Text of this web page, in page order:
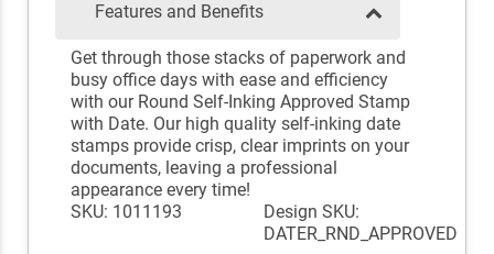
Features and Benefits
Get through those stacks of paperwork and
busy office days with ease and efficiency
with our Round Self-Inking Approved Stamp
with Date. Our high quality self-inking date
stamps provide crisp, clear imprints on your
documents, leaving a professional
appearance every time!
SKU: 1011193
Design SKU:
DATER_RND_APPROVED